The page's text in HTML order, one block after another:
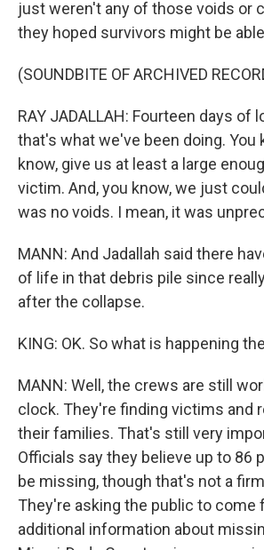
just weren't any of those voids or
they hoped survivors might be
(SOUNDBITE OF ARCHIVED
RAY JADALLAH: Fourteen days of
that's what we've been doing. You
know, give us at least a large
victim. And, you know, we just
was no voids. I mean, it was
MANN: And Jadallah said there
of life in that debris pile since
after the collapse.
KING: OK. So what is happening
MANN: Well, the crews are still
clock. They're finding victims and
their families. That's still very
Officials say they believe up to 86
be missing, though that's not a
They're asking the public to come
additional information about